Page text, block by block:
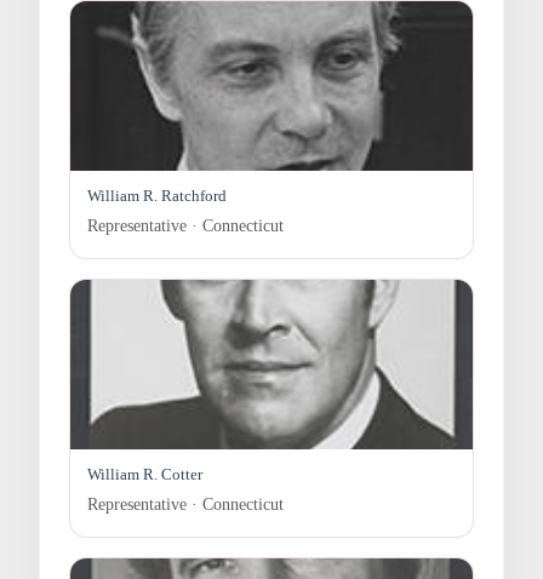
William R. Ratchford
Representative · Connecticut
William R. Cotter
Representative · Connecticut